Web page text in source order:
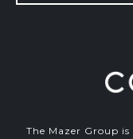
The Mazer Group